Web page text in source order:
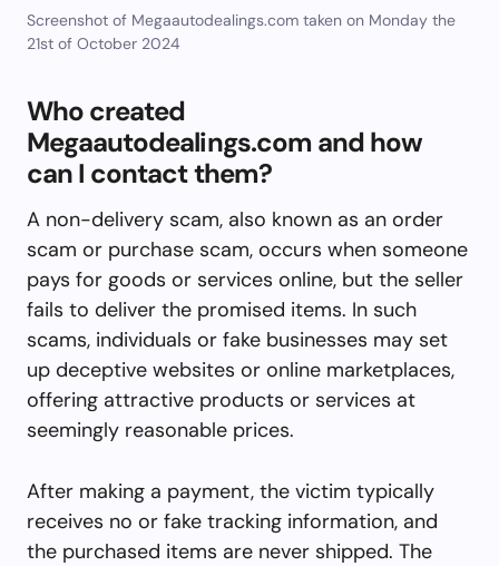
Screenshot of Megaautodealings.com taken on Monday the
21st of October 2024
Who created
Megaautodealings.com and how
can I contact them?
A non-delivery scam, also known as an order
scam or purchase scam, occurs when someone
pays for goods or services online, but the seller
fails to deliver the promised items. In such
scams, individuals or fake businesses may set
up deceptive websites or online marketplaces,
offering attractive products or services at
seemingly reasonable prices.
After making a payment, the victim typically
receives no or fake tracking information, and
the purchased items are never shipped. The